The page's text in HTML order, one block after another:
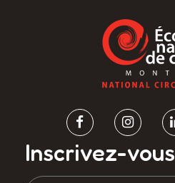
Inscrivez-vous